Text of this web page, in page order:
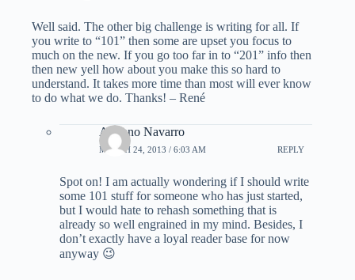
Well said. The other big challenge is writing for all. If
you write to “101” then some are upset you focus to
much on the new. If you go too far in to “201” info then
then new yell how about you make this so hard to
understand. It takes more time than most will ever know
to do what we do. Thanks! – René
Adriano Navarro
MARCH 24, 2013 / 6:03 AM REPLY
Spot on! I am actually wondering if I should write
some 101 stuff for someone who has just started,
but I would hate to rehash something that is
already so well engrained in my mind. Besides, I
don’t exactly have a loyal reader base for now
anyway 😉